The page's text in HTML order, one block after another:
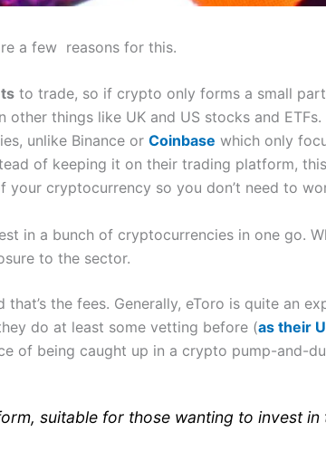
a few reasons for this.
to trade, so if crypto only forms a small
things like UK and US stocks and ETFs.
unlike Binance or Coinbase which only
of keeping it on their trading platform,
cryptocurrency so you don’t need to
in a bunch of cryptocurrencies in one go.
to the sector.
the fees. Generally, eToro is quite an
do at least some vetting before (as their
of being caught up in a crypto pump-and-
suitable for those wanting to invest in